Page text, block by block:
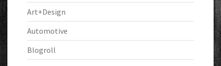
Art+Design
Automotive
Blogroll